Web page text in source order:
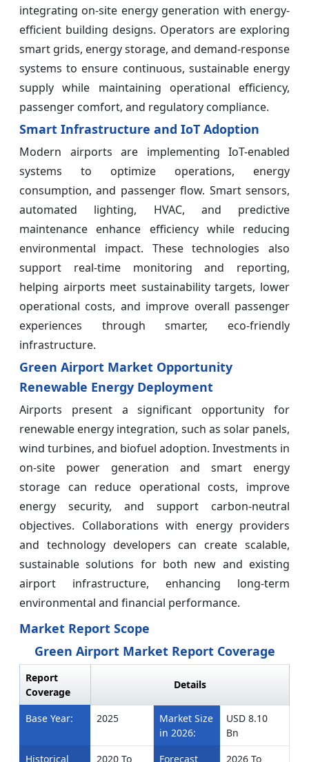
integrating on-site energy generation with energy-
efficient building designs. Operators are exploring
smart grids, energy storage, and demand-response
systems to ensure continuous, sustainable energy
supply while maintaining operational efficiency,
passenger comfort, and regulatory compliance.
Smart Infrastructure and IoT Adoption
Modern airports are implementing IoT-enabled
systems to optimize operations, energy
consumption, and passenger flow. Smart sensors,
automated lighting, HVAC, and predictive
maintenance enhance efficiency while reducing
environmental impact. These technologies also
support real-time monitoring and reporting,
helping airports meet sustainability targets, lower
operational costs, and improve overall passenger
experiences through smarter, eco-friendly
infrastructure.
Green Airport Market Opportunity
Renewable Energy Deployment
Airports present a significant opportunity for
renewable energy integration, such as solar panels,
wind turbines, and biofuel adoption. Investments in
on-site power generation and smart energy
storage can reduce operational costs, improve
energy security, and support carbon-neutral
objectives. Collaborations with energy providers
and technology developers can create scalable,
sustainable solutions for both new and existing
airport infrastructure, enhancing long-term
environmental and financial performance.
Market Report Scope
Green Airport Market Report Coverage
Report
Coverage
Details
Base Year: 2025
Market Size
in 2026:
USD 8.10
Bn
Historical
2020 To
Forecast
2026 To